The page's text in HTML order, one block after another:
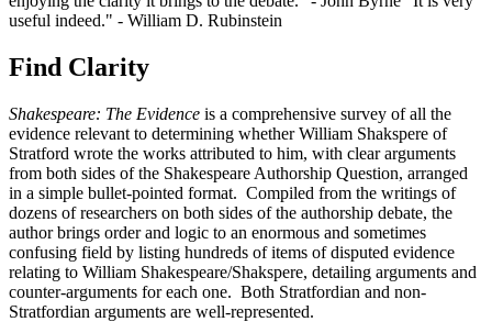
useful indeed." - William D. Rubinstein
Find Clarity
Shakespeare: The Evidence is a comprehensive survey of all the
evidence relevant to determining whether William Shakspere of
Stratford wrote the works attributed to him, with clear arguments
from both sides of the Shakespeare Authorship Question, arranged
in a simple bullet-pointed format. Compiled from the writings of
dozens of researchers on both sides of the authorship debate, the
author brings order and logic to an enormous and sometimes
confusing field by listing hundreds of items of disputed evidence
relating to William Shakespeare/Shakspere, detailing arguments and
counter-arguments for each one. Both Stratfordian and non-
Stratfordian arguments are well-represented.